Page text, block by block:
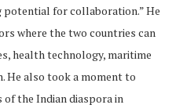
potential for collaboration.” He
where the two countries can
health technology, maritime
He also took a moment to
the Indian diaspora in